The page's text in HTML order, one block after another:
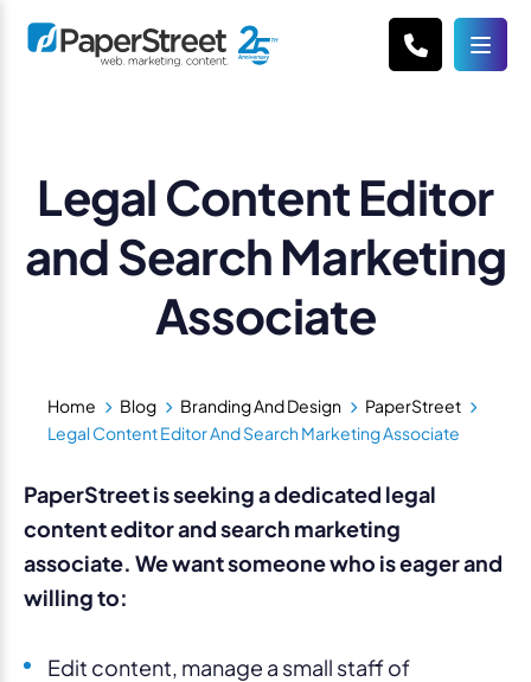
Legal Content Editor
and Search Marketing
Associate
Home Blog Branding And Design
PaperStreet
Legal Content Editor And Search Marketing Associate
PaperStreet is seeking a dedicated legal
content editor and search marketing
associate. We want someone who is eager and
willing to:
Edit content, manage a small staff of